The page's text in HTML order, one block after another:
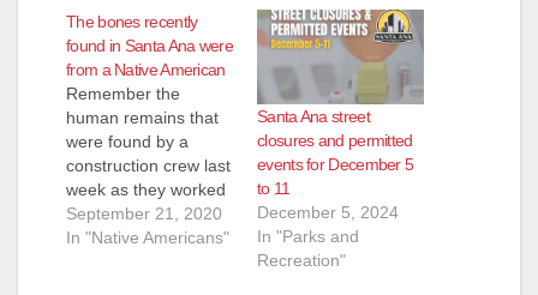
The bones recently
found in Santa Ana were
from a Native American
Remember the
human remains that
were found by a
construction crew last
week as they worked
on the O.C. Streetcar
project at 2008 W.
September 21, 2020
In "Native Americans"
Santa Ana street
closures and permitted
events for December 5
to 11
December 5, 2024
In "Parks and
Recreation"